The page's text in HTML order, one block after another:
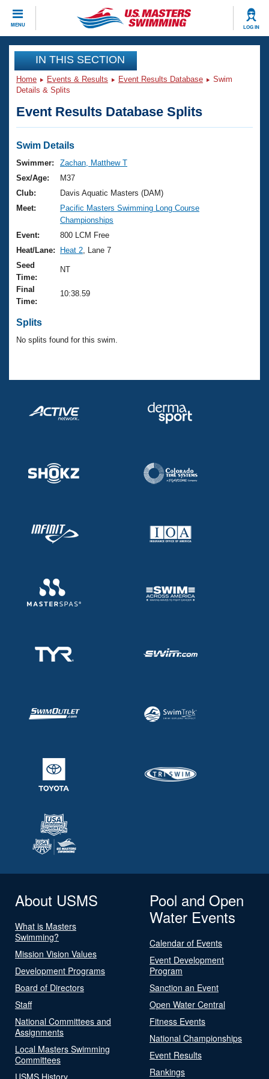
MENU LOG IN
CLOSE
Training
Workout Library
Articles And Videos
Swimming 101
Training Plans
Swimming Guides
Video Stroke Analysis
Club Finder
Workout Tracking
SWIMMER Magazine
Events
Virtual And Fitness Events
2026 Summer Nationals
National Championships
Results And Rankings
Records
Eligibility Policy
Club Finder
Workout Library
About Us
What Is Masters Swimming?
USMS Community
Logo Merchandise
Open Water Central
Coach Central
Adult Learn-To-Swim Central
Join
IN THIS SECTION
Home Events & Results Event Results Database
Swim
Details & Splits
Event Results Database Splits
Swim Details
Swimmer:
Zachan, Matthew T
Sex/Age:
M37
Club:
Davis Aquatic Masters (DAM)
Meet:
Pacific Masters Swimming Long Course
Championships
Event:
800 LCM Free
Heat/Lane:
Heat 2 , Lane 7
Seed
Time:
NT
Final
Time:
10:38.59
Splits
No splits found for this swim.
About USMS
What is Masters
Swimming?
Mission Vision Values
Development Programs
Board of Directors
Staff
National Committees and
Assignments
Local Masters Swimming
Committees
USMS History
Pool and Open
Water Events
Calendar of Events
Event Development
Program
Sanction an Event
Open Water Central
Fitness Events
National Championships
Event Results
Rankings